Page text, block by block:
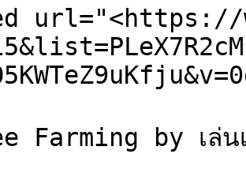
url="<https://
Farming by เล่นเ